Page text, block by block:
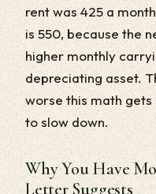
rent was 425 a
is 550, because the
higher monthly
depreciating asset.
worse this math gets
to slow down.
Why You Have
Letter Suggests